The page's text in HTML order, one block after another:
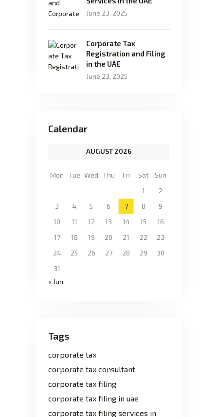
June 23, 2025
Corporate Tax
Registration and Filing
in the UAE
June 23, 2025
Calendar
AUGUST 2026
Mon Tue Wed Thu Fri Sat
Sun
1
2
3
4 5 6 7 8
9
10
11 12 13 14 15
16
17
18 19 20 21 22
23
24
25 26 27 28 29
30
31
« Jun
Tags
corporate tax
corporate tax consultant
corporate tax filing
corporate tax filing in uae
corporate tax filing services in